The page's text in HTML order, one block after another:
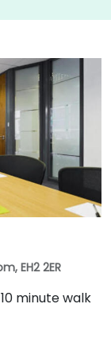
EH2 2ER
minute walk